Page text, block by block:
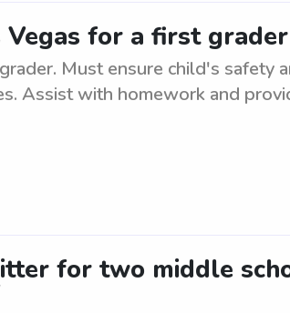
for a first grader
Must ensure child's safety
Assist with homework and
for two middle